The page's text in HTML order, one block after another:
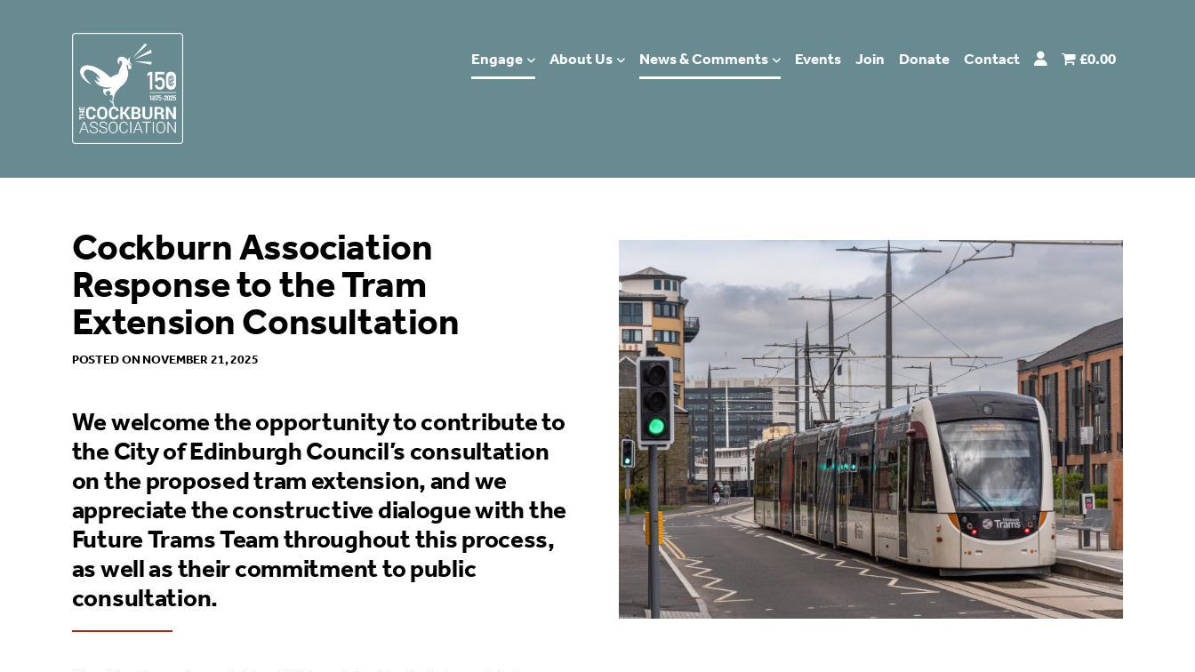
Engage About Us News & Comments Events Join Donate Contact £0.00
Cockburn Association
Response to the Tram
Extension Consultation
POSTED ON NOVEMBER 21, 2025
We welcome the opportunity to contribute to
the City of Edinburgh Council’s consultation
on the proposed tram extension, and we
appreciate the constructive dialogue with the
Future Trams Team throughout this process,
as well as their commitment to public
consultation.